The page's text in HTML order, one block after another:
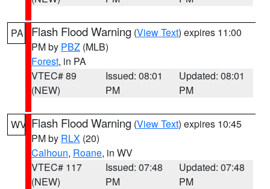
PA Flash Flood Warning (View Text) expires 11:00
PM by PBZ (MLB)
Forest, in PA
VTEC# 89
(NEW)
Issued: 08:01
PM
Updated: 08:01
PM
WV Flash Flood Warning (View Text) expires 10:45
PM by RLX (20)
Calhoun, Roane, in WV
VTEC# 117
(NEW)
Issued: 07:48
PM
Updated: 07:48
PM